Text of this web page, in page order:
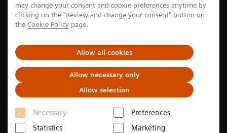
may change your consent and cookie preferences anytime by
clicking on the "Review and change your consent" button on
the Cookie Policy page.
Allow all cookies
Allow necessary only
Allow selection
Necessary
Preferences
Statistics
Marketing
Planning for the future in the
past
The history of sustainability at Siemens Healthineers
Katharina Schroll-Bakes